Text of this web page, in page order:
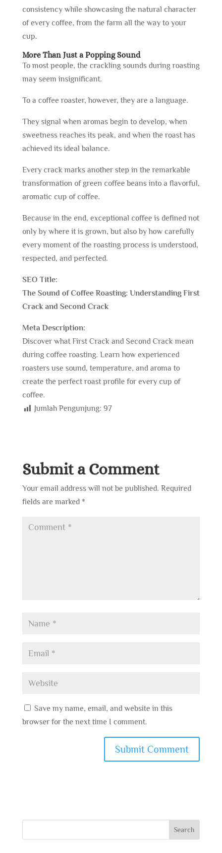
consistency while showcasing the natural character
of every coffee, from the farm all the way to your
cup.
More Than Just a Popping Sound
To most people, the crackling sounds during roasting
may seem insignificant.
To a coffee roaster, however, they are a language.
They signal when aromas begin to develop, when
sweetness reaches its peak, and when the roast has
achieved its ideal balance.
Every crack marks another step in the remarkable
transformation of green coffee beans into a flavorful,
aromatic cup of coffee.
Because in the end, exceptional coffee is defined not
only by where it is grown, but also by how carefully
every moment of the roasting process is understood,
respected, and perfected.
SEO Title:
The Sound of Coffee Roasting: Understanding First
Crack and Second Crack
Meta Description:
Discover what First Crack and Second Crack mean
during coffee roasting. Learn how experienced
roasters use sound, temperature, and aroma to
create the perfect roast profile for every cup of
coffee.
Jumlah Pengunjung: 97
Submit a Comment
Your email address will not be published. Required
fields are marked *
Save my name, email, and website in this
browser for the next time I comment.
Search